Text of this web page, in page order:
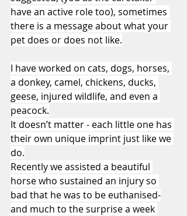
have an active role too), sometimes
there is a message about what your
pet does or does not like.
I have worked on cats, dogs, horses,
a donkey, camel, chickens, ducks,
geese, injured wildlife, and even a
peacock.
It doesn’t matter - each little one has
their own unique imprint just like we
do.
Recently we assisted a beautiful
horse who sustained an injury so
bad that he was to be euthanised-
and much to the surprise a week